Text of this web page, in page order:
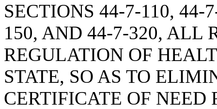
SECTIONS 44-7-110, 44-
150, AND 44-7-320, ALL
REGULATION OF
STATE, SO AS TO
CERTIFICATE OF NEED